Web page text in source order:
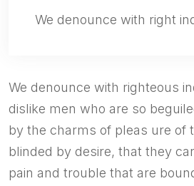
We denounce with right
We denounce with righteous
dislike men who are so
by the charms of pleas ure of
blinded by desire, that they
pain and trouble that are